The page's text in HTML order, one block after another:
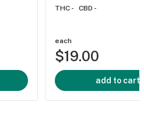
THC -
CBD -
each
$19.00
add to cart